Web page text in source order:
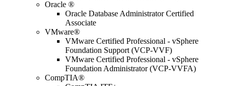
Oracle ®
Oracle Database Administrator Certified
Associate
VMware®
VMware Certified Professional - vSphere
Foundation Support (VCP-VVF)
VMware Certified Professional - vSphere
Foundation Administrator (VCP-VVFA)
CompTIA®